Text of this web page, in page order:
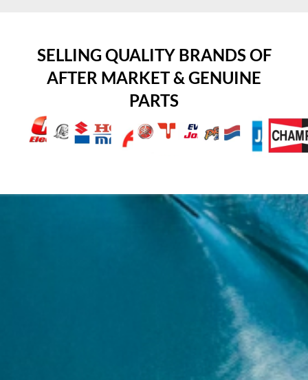
SELLING QUALITY BRANDS OF
AFTER MARKET & GENUINE
PARTS